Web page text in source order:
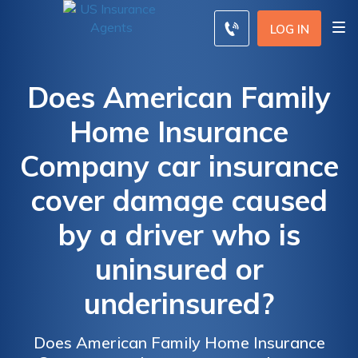
LOG IN
Does American Family
Home Insurance
Company car insurance
cover damage caused
by a driver who is
uninsured or
underinsured?
Does American Family Home Insurance